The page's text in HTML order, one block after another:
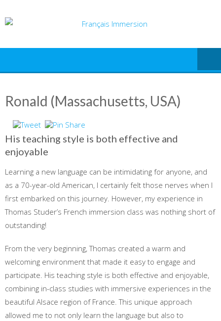
to
Ronald (Massachusetts, USA)
His teaching style is both effective and
enjoyable
Learning a new language can be intimidating for anyone, and
as a 70-year-old American, I certainly felt those nerves when I
first embarked on this journey. However, my experience in
Thomas Studer’s French immersion class was nothing short of
outstanding!
From the very beginning, Thomas created a warm and
welcoming environment that made it easy to engage and
participate. His teaching style is both effective and enjoyable,
combining in-class studies with immersive experiences in the
beautiful Alsace region of France. This unique approach
allowed me to not only learn the language but also to